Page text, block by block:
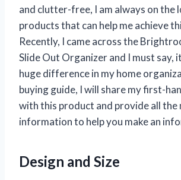
and clutter-free, I am always on the
products that can help me achieve
Recently, I came across the
Slide Out Organizer and I must say,
huge difference in my home
buying guide, I will share my first-
with this product and provide all the
information to help you make an
Design and Size